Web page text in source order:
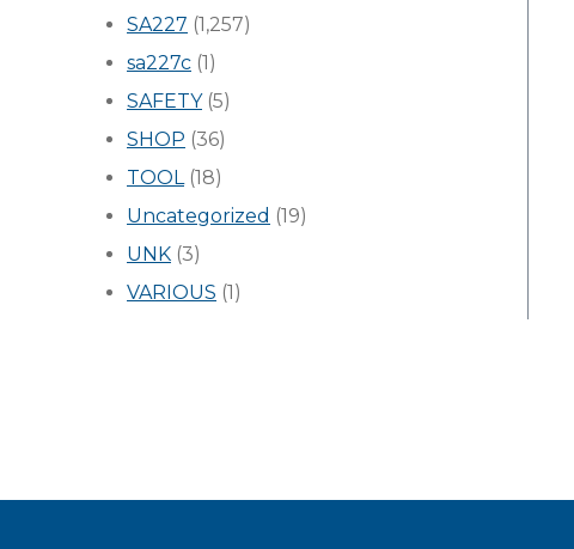
SA227 (1,257)
sa227c (1)
SAFETY(5)
SHOP (36)
TOOL(18)
Uncategorized (19)
UNK (3)
VARIOUS (1)